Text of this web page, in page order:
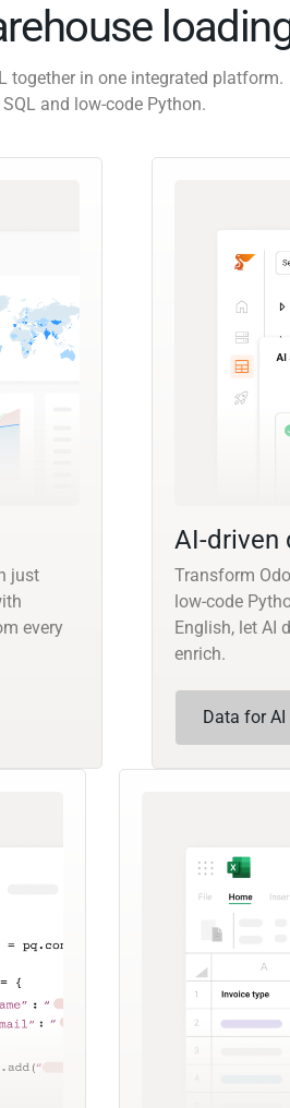
together in one integrated platform.
and low-code Python.
just
every
AI-driven
Transform
low-code
English, let AI
enrich.
Data for